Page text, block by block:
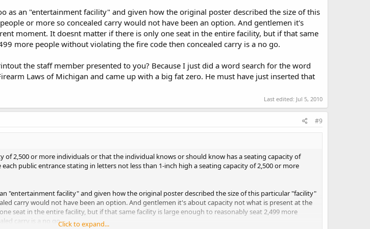
as an "entertainment facility" and given how the original poster described the size of this
or more so concealed carry would not have been an option. And gentlemen it's
moment. It doesnt matter if there is only one seat in the entire facility, but if that same
more people without violating the fire code then concealed carry is a no go.
the staff member presented to you? Because I just did a word search for the word
Laws of Michigan and came up with a big fat zero. He must have just inserted that
Last edited: Jul 5, 2010
#9
of 2,500 or more individuals or that the individual knows or should know has a seating capacity of
public entrance stating in letters not less than 1-inch high a seating capacity of 2,500 or more
"entertainment facility" and given how the original poster described the size of this particular "facility"
carry would not have been an option. And gentlemen it's about capacity not what is present at the
seat in the entire facility, but if that same facility is large enough to reasonably seat 2,499 more
carry is a no go.Click to expand...